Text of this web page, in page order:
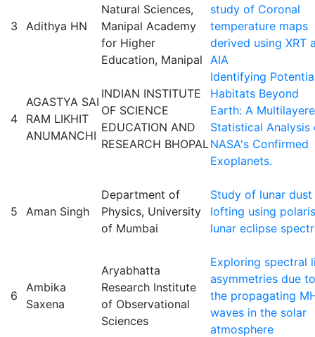
3 Adithya HN
Natural Sciences,
Manipal Academy
for Higher
Education, Manipal
study of Coronal
temperature maps
derived using XRT
AIA
4
AGASTYA SAI
RAM LIKHIT
ANUMANCHI
INDIAN INSTITUTE
OF SCIENCE
EDUCATION AND
RESEARCH BHOPAL
Identifying
Habitats Beyond
Earth: A
Statistical Analysis
NASA's Confirmed
Exoplanets.
5 Aman Singh
Department of
Physics, University
of Mumbai
Study of lunar dust
lofting using
lunar eclipse
6
Ambika
Saxena
Aryabhatta
Research Institute
of Observational
Sciences
Exploring spectral
asymmetries due to
the propagating
waves in the solar
atmosphere